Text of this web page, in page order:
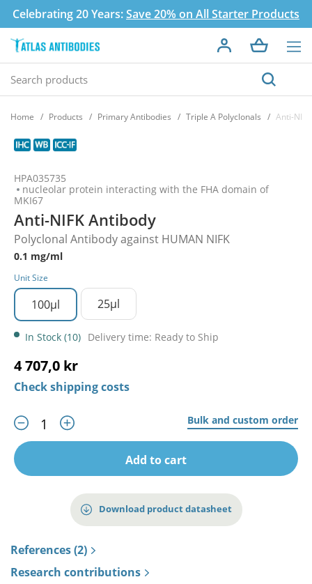
Celebrating 20 Years:Save 20% on All Starter Products
Home Products Primary Antibodies Triple A Polyclonals Anti-
HPA035735
nucleolar protein interacting with the FHA domain of
MKI67
Anti-NIFK Antibody
Polyclonal Antibody against HUMAN NIFK
0.1 mg/ml
Unit Size
100µl 25µl
In Stock (10) Delivery time: Ready to Ship
4 707,0 kr
Check shipping costs
Bulk and custom order
Add to cart
Download product datasheet
References (2)
Research contributions